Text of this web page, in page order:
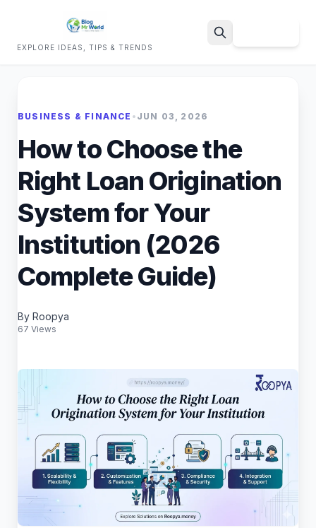
EXPLORE IDEAS, TIPS & TRENDS
BUSINESS & FINANCE • JUN 03, 2026
How to Choose the
Right Loan Origination
System for Your
Institution (2026
Complete Guide)
By Roopya
67 Views